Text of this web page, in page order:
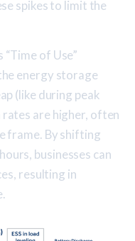
spikes to limit the
of Use”
energy storage
(like during peak
are higher, often
frame. By shifting
businesses can
resulting in